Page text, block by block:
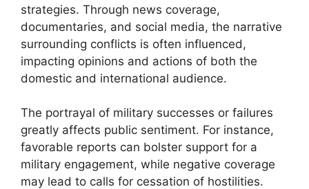
strategies. Through news coverage,
documentaries, and social media, the narrative
surrounding conflicts is often influenced,
impacting opinions and actions of both the
domestic and international audience.
The portrayal of military successes or failures
greatly affects public sentiment. For instance,
favorable reports can bolster support for a
military engagement, while negative coverage
may lead to calls for cessation of hostilities.